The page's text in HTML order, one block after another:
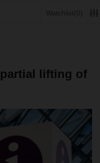
Watchlist(0)
lifting of